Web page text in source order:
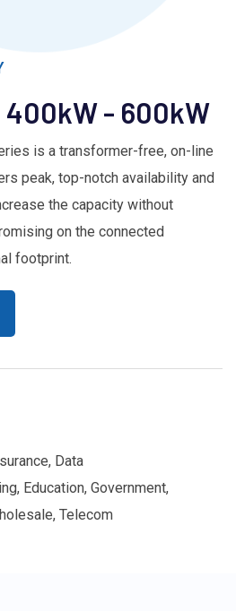
400kW - 600kW
is a transformer-free, on-line
peak, top-notch availability and
the capacity without
on the connected
footprint.
Data
Education, Government,
Telecom